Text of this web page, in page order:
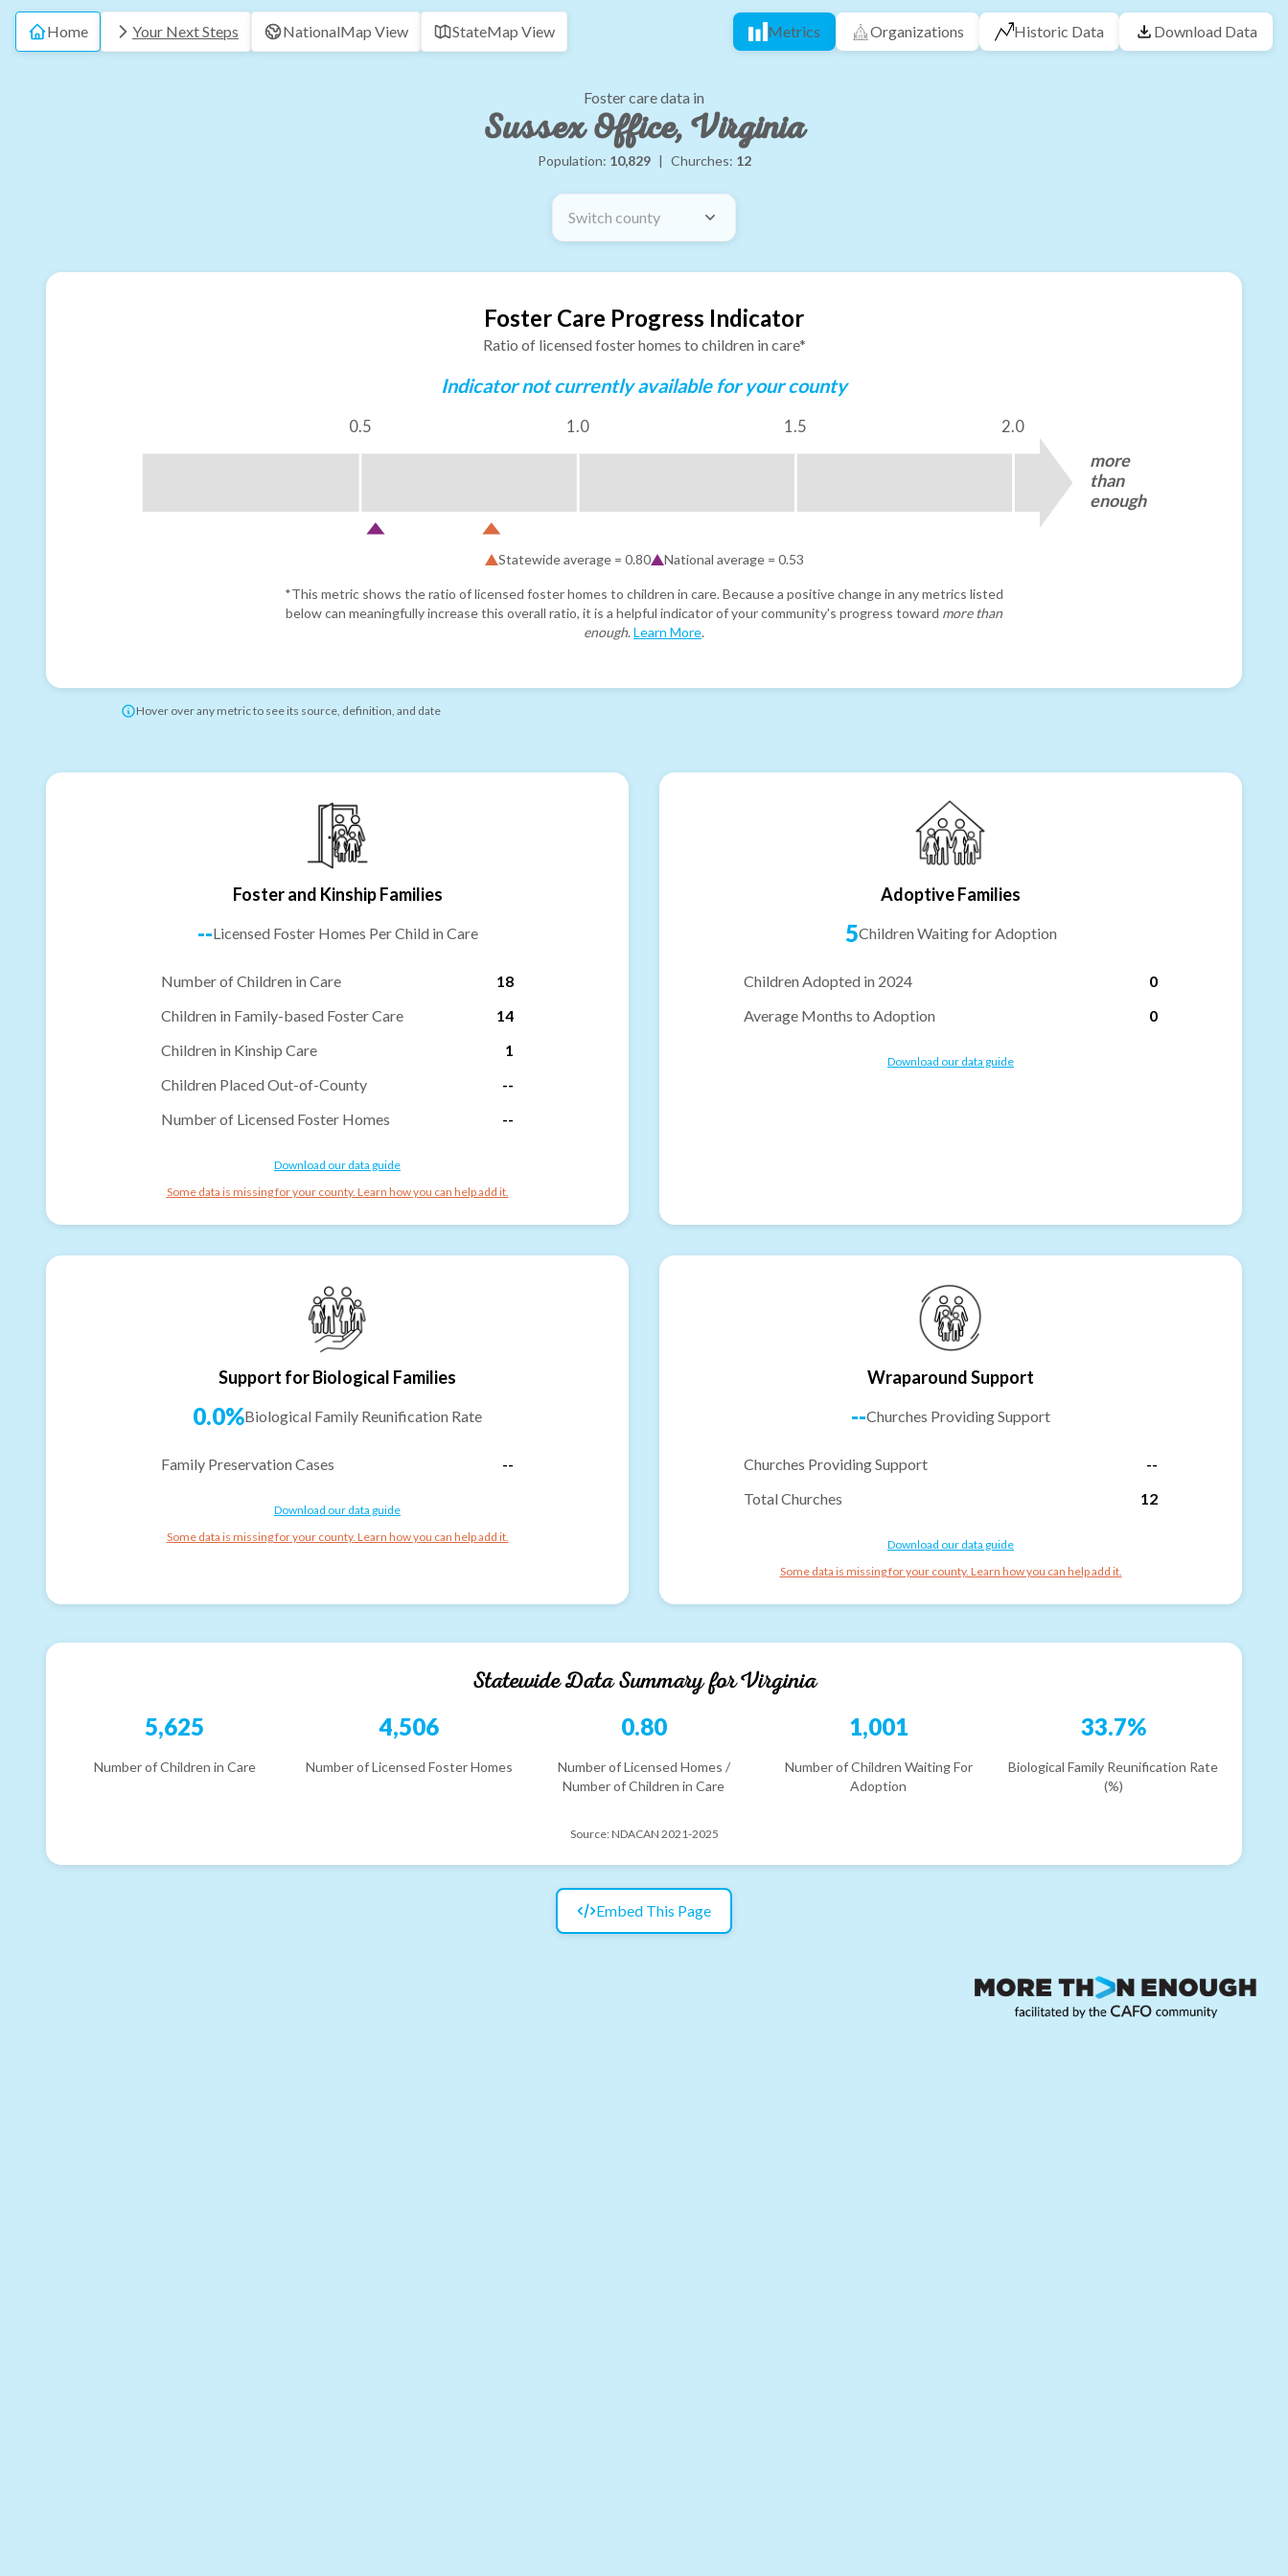
Home Your Next Steps NationalMap View StateMap View Metrics Organizations Historic Data Download Data
Foster care data in
Sussex Office, Virginia
Population: 10,829 | Churches: 12
Switch county
Foster Care Progress Indicator
Ratio of licensed foster homes to children in care*
Indicator not currently available for your county
0.5 1.0 1.5 2.0
more
than
enough
Statewide average = 0.80 National average = 0.53
*This metric shows the ratio of licensed foster homes to children in care. Because a positive change in any metrics listed
below can meaningfully increase this overall ratio, it is a helpful indicator of your community's progress toward more than
enough. Learn More.
Hover over any metric to see its source, definition, and date
Foster and Kinship Families
--Licensed Foster Homes Per Child in Care
Number of Children in Care
18
Children in Family-based Foster Care
14
Children in Kinship Care
1
Children Placed Out-of-County
--
Number of Licensed Foster Homes
--
Download our data guide
Some data is missing for your county. Learn how you can help add it.
Adoptive Families
5Children Waiting for Adoption
Children Adopted in 2024
0
Average Months to Adoption
0
Download our data guide
Support for Biological Families
0.0%Biological Family Reunification Rate
Family Preservation Cases --
Download our data guide
Some data is missing for your county. Learn how you can help add it.
Wraparound Support
--Churches Providing Support
Churches Providing Support
--
Total Churches
12
Download our data guide
Some data is missing for your county. Learn how you can help add it.
Statewide Data Summary forVirginia
5,625
Number of Children in Care
4,506
Number of Licensed Foster Homes
0.80
Number of Licensed Homes /
Number of Children in Care
1,001
Number of Children Waiting For
Adoption
33.7%
Biological Family Reunification Rate
(%)
Source: NDACAN 2021-2025
Embed This Page